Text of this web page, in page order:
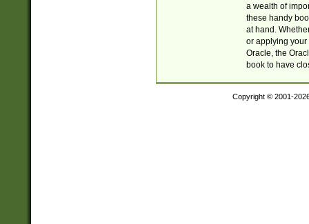
a wealth of
these handy
at hand.
or applying your
Oracle, the
book to have
Copyright © 2001-